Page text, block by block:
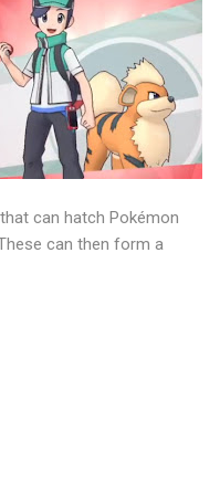
can hatch Pokémon
can then form a